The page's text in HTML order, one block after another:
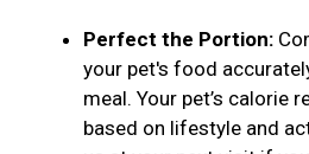
Perfect the Portion:
your pet's food
meal. Your pet’s calorie
based on lifestyle and